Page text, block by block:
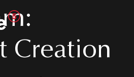
Creation